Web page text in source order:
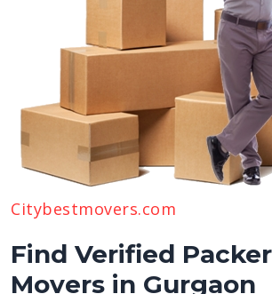
Citybestmovers.com
Find Verified
Movers in Gurgaon